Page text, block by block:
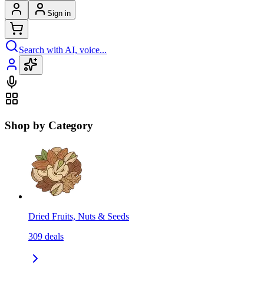
Sign in
Search with AI, voice...
Shop by Category
Dried Fruits, Nuts & Seeds
309 deals